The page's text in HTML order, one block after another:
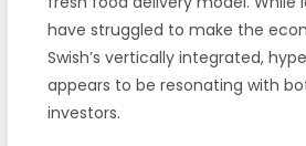
have struggled to make the
Swish’s vertically integrated,
appears to be resonating with
investors.